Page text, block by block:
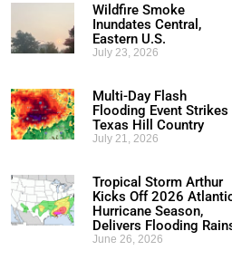
Wildfire Smoke
Inundates Central,
Eastern U.S.
July 23, 2026
Multi-Day Flash
Flooding Event Strikes
Texas Hill Country
July 21, 2026
Tropical Storm Arthur
Kicks Off 2026
Hurricane Season,
Delivers Flooding
June 26, 2026